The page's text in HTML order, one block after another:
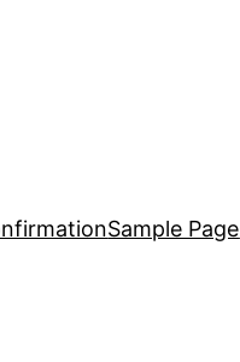
Sample Page